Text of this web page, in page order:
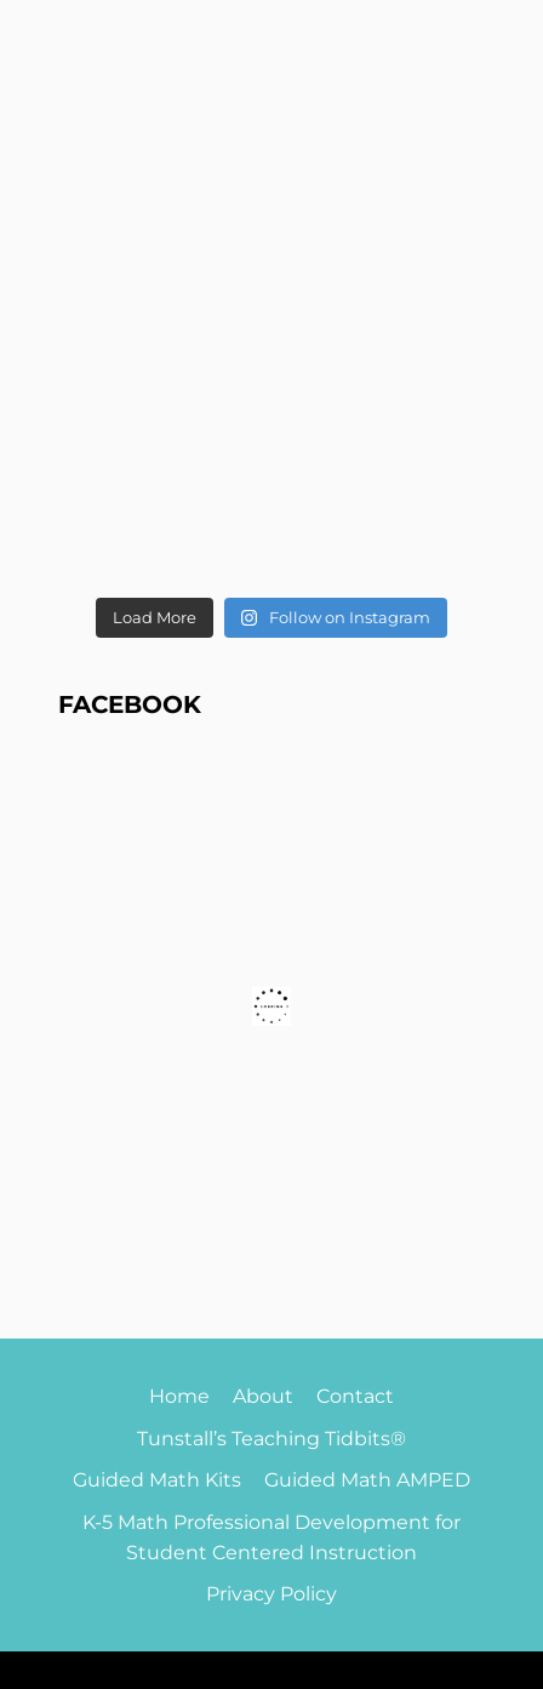
Load More Follow on Instagram
FACEBOOK
Home About
Contact
Tunstall’s Teaching Tidbits®
Guided Math Kits
Guided Math AMPED
K-5 Math Professional Development for
Student Centered Instruction
Privacy Policy